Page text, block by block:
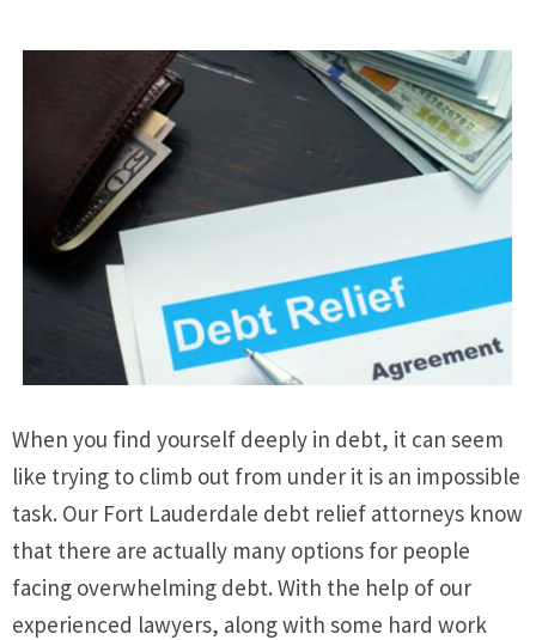
When you find yourself deeply in debt, it can seem
like trying to climb out from under it is an impossible
task. Our Fort Lauderdale debt relief attorneys know
that there are actually many options for people
facing overwhelming debt. With the help of our
experienced lawyers, along with some hard work